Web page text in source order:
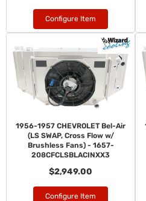
Configure Item
1956-1957 CHEVROLET Bel-Air
(LS SWAP, Cross Flow w/
Brushless Fans) - 1657-
208CFCLSBLACINXX3
$2,949.00
Configure Item